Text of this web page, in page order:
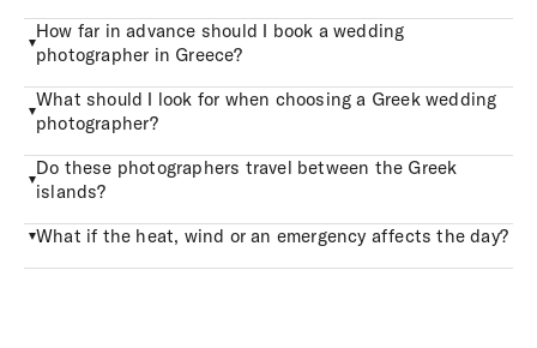
How far in advance should I book a wedding
photographer in Greece?
What should I look for when choosing a Greek wedding
photographer?
Do these photographers travel between the Greek
islands?
What if the heat, wind or an emergency affects the day?